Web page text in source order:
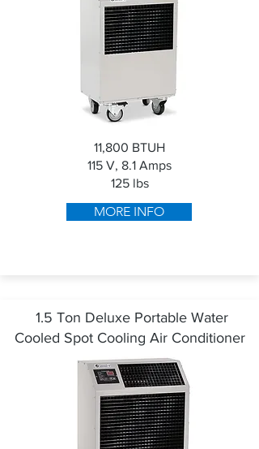
11,800 BTUH
115 V, 8.1 Amps
125 lbs
MORE INFO
1.5 Ton Deluxe Portable Water
Cooled Spot Cooling Air Conditioner